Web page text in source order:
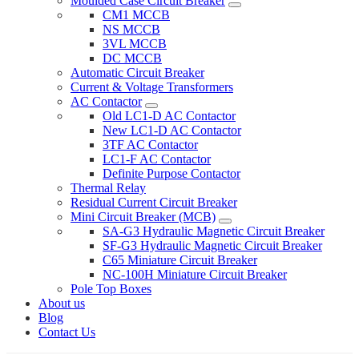
CM1 MCCB
NS MCCB
3VL MCCB
DC MCCB
Automatic Circuit Breaker
Current & Voltage Transformers
AC Contactor
Old LC1-D AC Contactor
New LC1-D AC Contactor
3TF AC Contactor
LC1-F AC Contactor
Definite Purpose Contactor
Thermal Relay
Residual Current Circuit Breaker
Mini Circuit Breaker (MCB)
SA-G3 Hydraulic Magnetic Circuit Breaker
SF-G3 Hydraulic Magnetic Circuit Breaker
C65 Miniature Circuit Breaker
NC-100H Miniature Circuit Breaker
Pole Top Boxes
About us
Blog
Contact Us